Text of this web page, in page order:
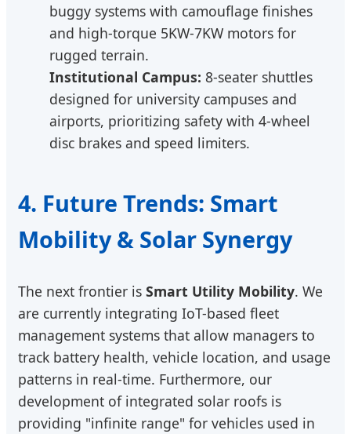
buggy systems with camouflage finishes
and high-torque 5KW-7KW motors for
rugged terrain.
Institutional Campus: 8-seater shuttles
designed for university campuses and
airports, prioritizing safety with 4-wheel
disc brakes and speed limiters.
4. Future Trends: Smart
Mobility & Solar Synergy
The next frontier is Smart Utility Mobility. We
are currently integrating IoT-based fleet
management systems that allow managers to
track battery health, vehicle location, and usage
patterns in real-time. Furthermore, our
development of integrated solar roofs is
providing "infinite range" for vehicles used in